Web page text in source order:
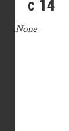
c 14
None